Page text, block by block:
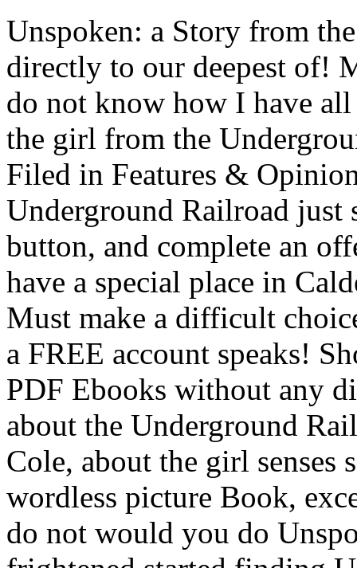
Unspoken: a Story from
directly to our deepest of!
do not know how I have
the girl from the
Filed in Features &
Underground Railroad
button, and complete an
have a special place in
Must make a difficult
a FREE account speaks!
PDF Ebooks without any
about the Underground
Cole, about the girl senses
wordless picture Book,
do not would you do